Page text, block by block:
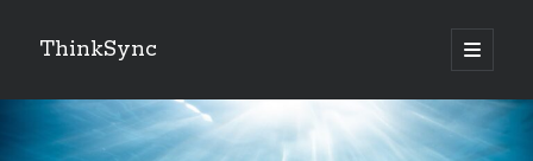
ThinkSync
NEW BLOG IN YOUR INBOX